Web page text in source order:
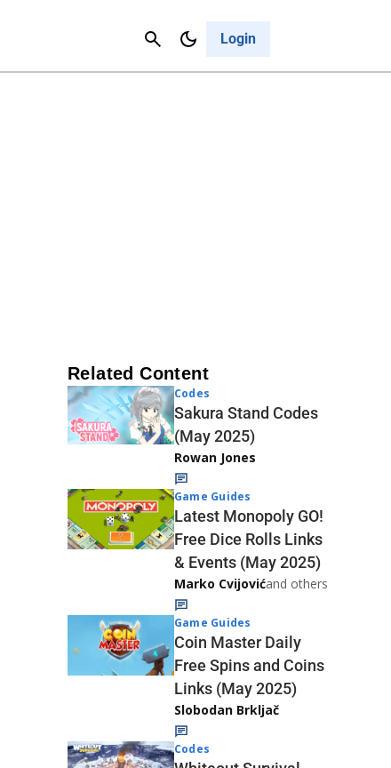
Login
Cancel
Related Content
Codes
Sakura Stand Codes
(May 2025)
Rowan Jones
Game Guides
Latest Monopoly GO!
Free Dice Rolls Links
& Events (May 2025)
Marko Cvijovićand others
Game Guides
Coin Master Daily
Free Spins and Coins
Links (May 2025)
Slobodan Brkljač
Codes